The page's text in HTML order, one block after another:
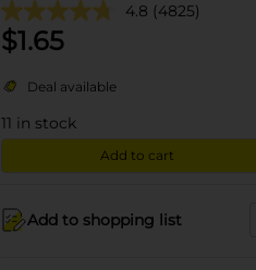
4.8 (4825)
$1.65
Deal available
11 in stock
Add to cart
Add to shopping list